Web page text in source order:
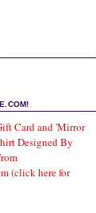
Card and 'Mirror
Designed By
(click here for